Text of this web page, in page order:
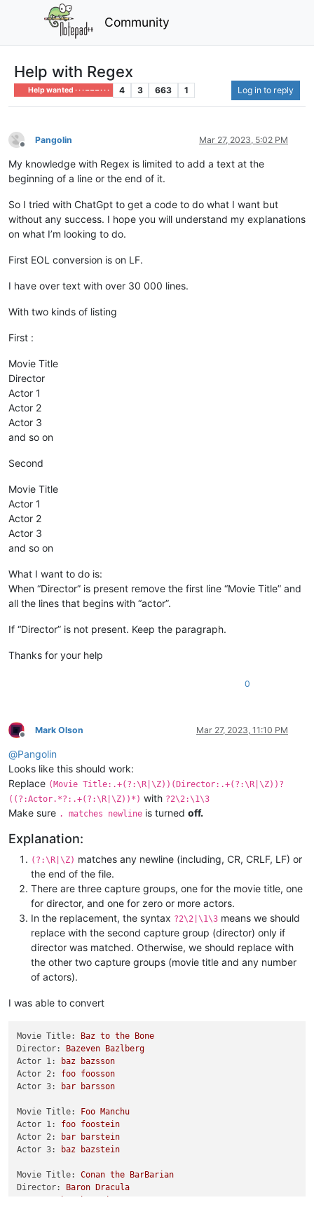
Community
Help with Regex
Help wanted · · · – – – · · · 4 3 663 1 Log in to reply
Offline
Pangolin Mar 27, 2023, 5:02 PM
My knowledge with Regex is limited to add a text at the
beginning of a line or the end of it.
So I tried with ChatGpt to get a code to do what I want but
without any success. I hope you will understand my explanations
on what I’m looking to do.
First EOL conversion is on LF.
I have over text with over 30 000 lines.
With two kinds of listing
First :
Movie Title
Director
Actor 1
Actor 2
Actor 3
and so on
Second
Movie Title
Actor 1
Actor 2
Actor 3
and so on
What I want to do is:
When “Director” is present remove the first line “Movie Title” and
all the lines that begins with “actor”.
If “Director” is not present. Keep the paragraph.
Thanks for your help
0
Offline
Mark Olson Mar 27, 2023, 11:10 PM
@Pangolin
Looks like this should work:
Replace (Movie Title:.+(?:\R|\Z))(Director:.+(?:\R|\Z))?
((?:Actor.*?:.+(?:\R|\Z))*) with ?2\2:\1\3
Make sure . matches newline is turned off.
Explanation:
(?:\R|\Z) matches any newline (including, CR, CRLF, LF) or
the end of the file.
There are three capture groups, one for the movie title, one
for director, and one for zero or more actors.
In the replacement, the syntax ?2\2|\1\3 means we should
replace with the second capture group (director) only if
director was matched. Otherwise, we should replace with
the other two capture groups (movie title and any number
of actors).
I was able to convert
Movie Title: Baz to the
Bone
Director:
Bazeven
Bazlberg
Actor 1:
baz
bazsson
Actor 2:
foo foosson
Actor 3:
bar barsson
Movie Title: Foo Manchu
Actor 1:
foo foostein
Actor 2:
bar
barstein
Actor 3:
baz bazstein
Movie Title: Conan the
BarBarian
Director:
Baron
Dracula